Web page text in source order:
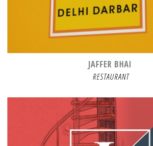
JAFFER BHAI
RESTAURANT